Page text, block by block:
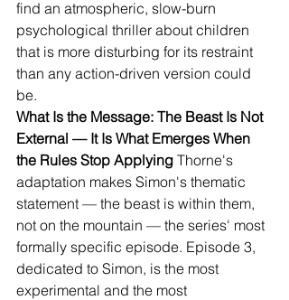
find an atmospheric, slow-burn
psychological thriller about children
that is more disturbing for its restraint
than any action-driven version could
be.
What Is the Message: The Beast Is Not
External — It Is What Emerges When
the Rules Stop Applying Thorne's
adaptation makes Simon's thematic
statement — the beast is within them,
not on the mountain — the series' most
formally specific episode. Episode 3,
dedicated to Simon, is the most
experimental and the most